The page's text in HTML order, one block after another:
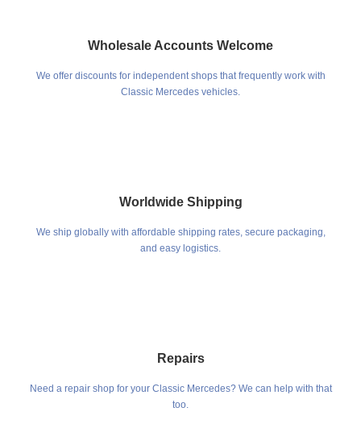
Wholesale Accounts Welcome
We offer discounts for independent shops that frequently work with
Classic Mercedes vehicles.
Worldwide Shipping
We ship globally with affordable shipping rates, secure packaging,
and easy logistics.
Repairs
Need a repair shop for your Classic Mercedes? We can help with that
too.